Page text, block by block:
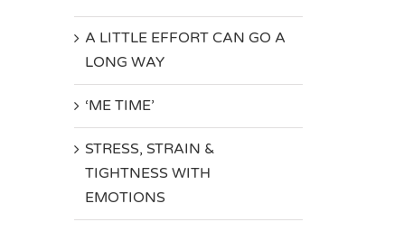
A LITTLE EFFORT CAN GO A
LONG WAY
‘ME TIME’
STRESS, STRAIN &
TIGHTNESS WITH
EMOTIONS